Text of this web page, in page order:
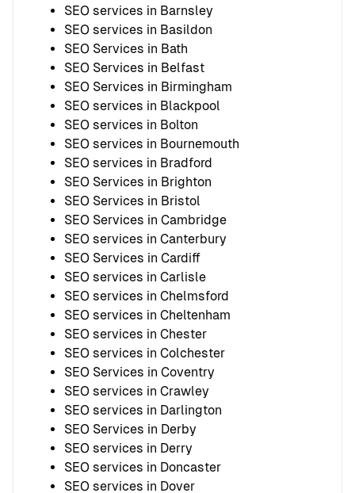
SEO services in Barnsley
SEO services in Basildon
SEO Services in Bath
SEO Services in Belfast
SEO Services in Birmingham
SEO services in Blackpool
SEO services in Bolton
SEO services in Bournemouth
SEO services in Bradford
SEO Services in Brighton
SEO Services in Bristol
SEO Services in Cambridge
SEO services in Canterbury
SEO Services in Cardiff
SEO services in Carlisle
SEO services in Chelmsford
SEO services in Cheltenham
SEO services in Chester
SEO services in Colchester
SEO Services in Coventry
SEO services in Crawley
SEO services in Darlington
SEO Services in Derby
SEO services in Derry
SEO services in Doncaster
SEO services in Dover